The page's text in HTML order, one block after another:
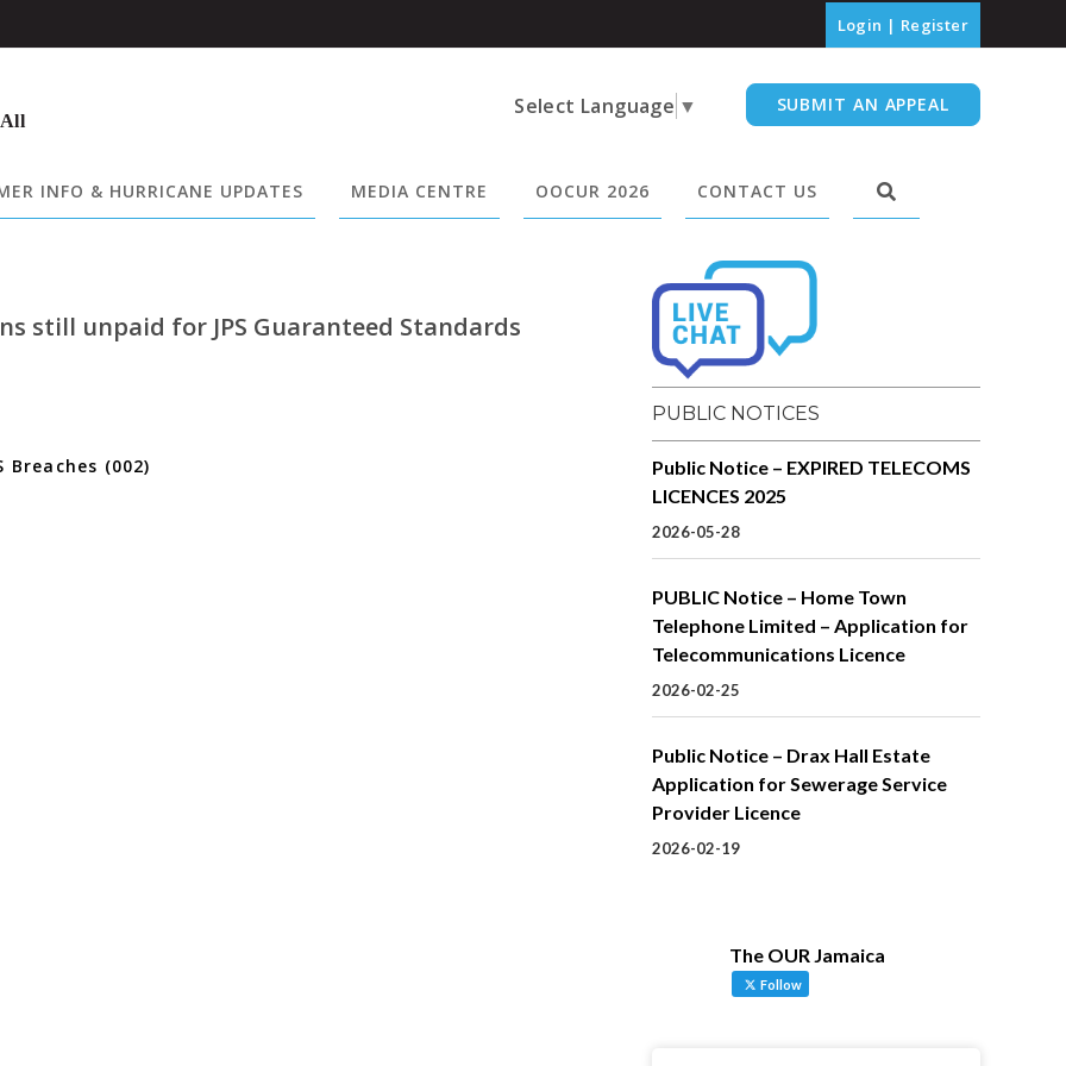
Login | Register
Select Language ▼ SUBMIT AN APPEAL
INFO & HURRICANE UPDATES MEDIA CENTRE OOCUR 2026 CONTACT US
still unpaid for JPS Guaranteed Standards
(002)
PUBLIC NOTICES
Public Notice – EXPIRED TELECOMS
LICENCES 2025
2026-05-28
PUBLIC Notice – Home Town
Telephone Limited – Application for
Telecommunications Licence
2026-02-25
Public Notice – Drax Hall Estate
Application for Sewerage Service
Provider Licence
2026-02-19
The OUR Jamaica
Follow